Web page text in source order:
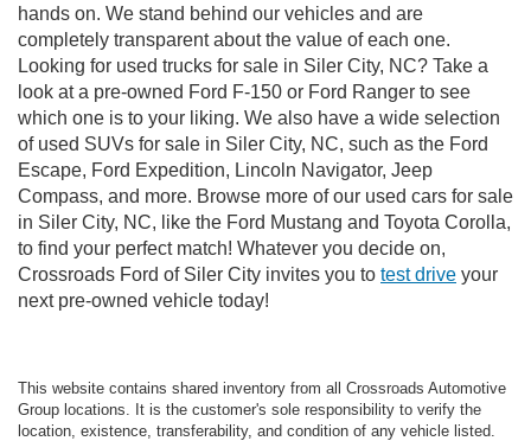
hands on. We stand behind our vehicles and are
completely transparent about the value of each one.
Looking for used trucks for sale in Siler City, NC? Take a
look at a pre-owned Ford F-150 or Ford Ranger to see
which one is to your liking. We also have a wide selection
of used SUVs for sale in Siler City, NC, such as the Ford
Escape, Ford Expedition, Lincoln Navigator, Jeep
Compass, and more. Browse more of our used cars for sale
in Siler City, NC, like the Ford Mustang and Toyota Corolla,
to find your perfect match! Whatever you decide on,
Crossroads Ford of Siler City invites you to test drive your
next pre-owned vehicle today!
This website contains shared inventory from all Crossroads Automotive
Group locations. It is the customer's sole responsibility to verify the
location, existence, transferability, and condition of any vehicle listed.